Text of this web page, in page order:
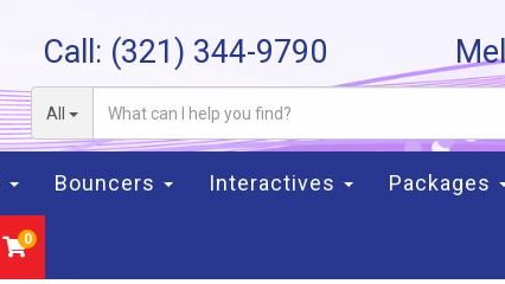
Call: (321) 344-9790
All
Bouncers Interactives Packages